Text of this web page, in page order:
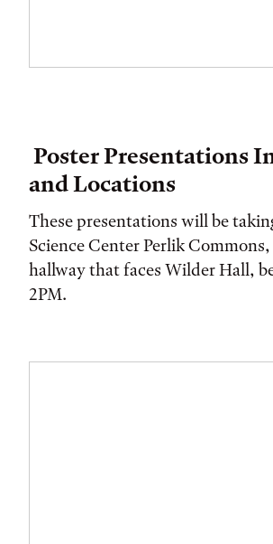
Poster Presentations
and Locations
These presentations will be
Science Center Perlik
hallway that faces Wilder Hall,
2PM.